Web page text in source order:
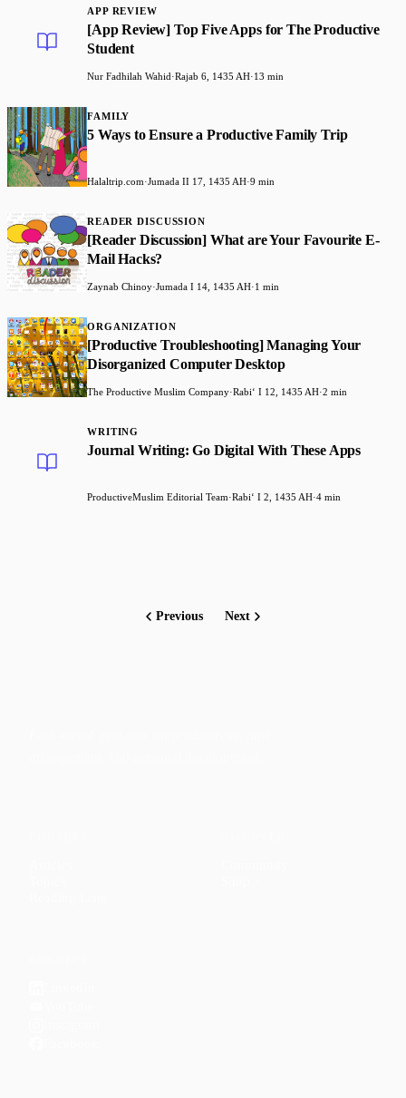
APP REVIEW
[App Review] Top Five Apps for The Productive
Student
Nur Fadhilah Wahid·Rajab 6, 1435 AH·13 min
FAMILY
5 Ways to Ensure a Productive Family Trip
Halaltrip.com·Jumada II 17, 1435 AH·9 min
READER DISCUSSION
[Reader Discussion] What are Your Favourite E-
Mail Hacks?
Zaynab Chinoy·Jumada I 14, 1435 AH·1 min
ORGANIZATION
[Productive Troubleshooting] Managing Your
Disorganized Computer Desktop
The Productive Muslim Company·Rabiʻ I 12, 1435 AH·2 min
WRITING
Journal Writing: Go Digital With These Apps
ProductiveMuslim Editorial Team·Rabiʻ I 2, 1435 AH·4 min
Previous Next